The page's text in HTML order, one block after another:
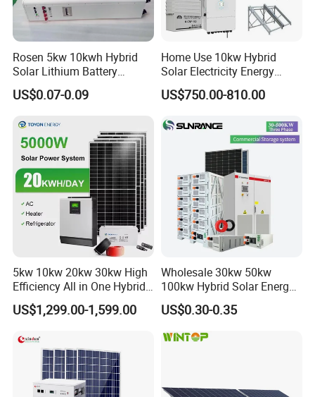
Rosen 5kw 10kwh Hybrid
Solar Lithium Battery
System off Grid Price
US$0.07-0.09
Home Use 10kw Hybrid
Solar Electricity Energy
Power Systems
Photovoltaic Panel System
US$750.00-810.00
5kw 10kw 20kw 30kw High
Efficiency All in One Hybrid
Complete Solar Energy
System for Home Use
US$1,299.00-1,599.00
Wholesale 30kw 50kw
100kw Hybrid Solar Energy
System 200kw 500kw for
Commercial Project Energy
Storage Solar Power
System
US$0.30-0.35